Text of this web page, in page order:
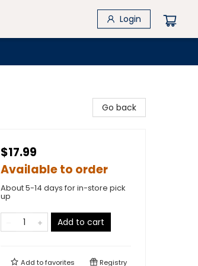
Login
Go back
$17.99
Available to order
About 5-14 days for in-store pick
up
Add to cart
Add tofavorites Registry